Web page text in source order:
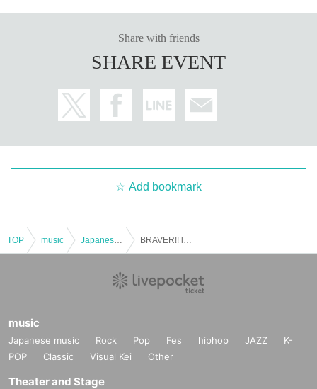
Share with friends
SHARE EVENT
Add bookmark
TOP music
music
Japanese music Rock Pop Fes hiphop JAZZ
K-
POP
Classic Visual Kei Other
Theater and Stage